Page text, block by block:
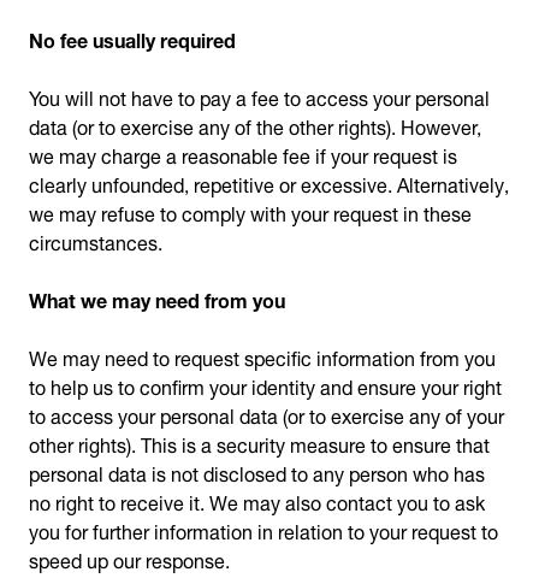
No fee usually required
You will not have to pay a fee to access your personal
data (or to exercise any of the other rights). However,
we may charge a reasonable fee if your request is
clearly unfounded, repetitive or excessive. Alternatively,
we may refuse to comply with your request in these
circumstances.
What we may need from you
We may need to request specific information from you
to help us to confirm your identity and ensure your right
to access your personal data (or to exercise any of your
other rights). This is a security measure to ensure that
personal data is not disclosed to any person who has
no right to receive it. We may also contact you to ask
you for further information in relation to your request to
speed up our response.